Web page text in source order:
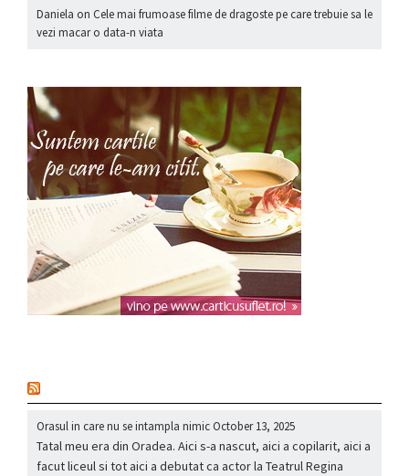
Daniela on Cele mai frumoase filme de dragoste pe care trebuie sa le
vezi macar o data-n viata
Orasul in care nu se intampla nimicOctober 13, 2025
Tatal meu era din Oradea. Aici s-a nascut, aici a copilarit, aici a
facut liceul si tot aici a debutat ca actor la Teatrul Regina